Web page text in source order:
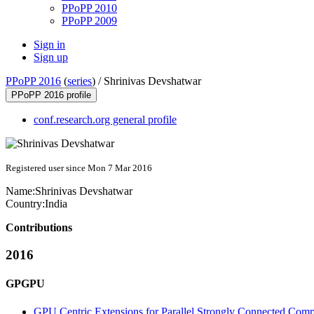
PPoPP 2010
PPoPP 2009
Sign in
Sign up
PPoPP 2016 (series) / Shrinivas Devshatwar
PPoPP 2016 profile
conf.research.org general profile
Registered user since Mon 7 Mar 2016
Name:Shrinivas Devshatwar
Country:India
Contributions
2016
GPGPU
GPU Centric Extensions for Parallel Strongly Connected